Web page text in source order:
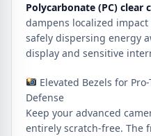
Polycarbonate (PC) clear
dampens localized
safely dispersing energy
display and sensitive
Elevated Bezels for
Defense
Keep your advanced
entirely scratch-free. The